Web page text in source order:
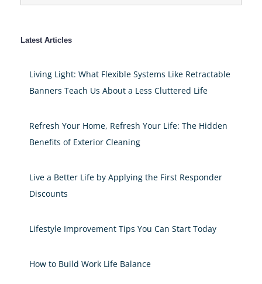
Latest Articles
Living Light: What Flexible Systems Like Retractable
Banners Teach Us About a Less Cluttered Life
Refresh Your Home, Refresh Your Life: The Hidden
Benefits of Exterior Cleaning
Live a Better Life by Applying the First Responder
Discounts
Lifestyle Improvement Tips You Can Start Today
How to Build Work Life Balance